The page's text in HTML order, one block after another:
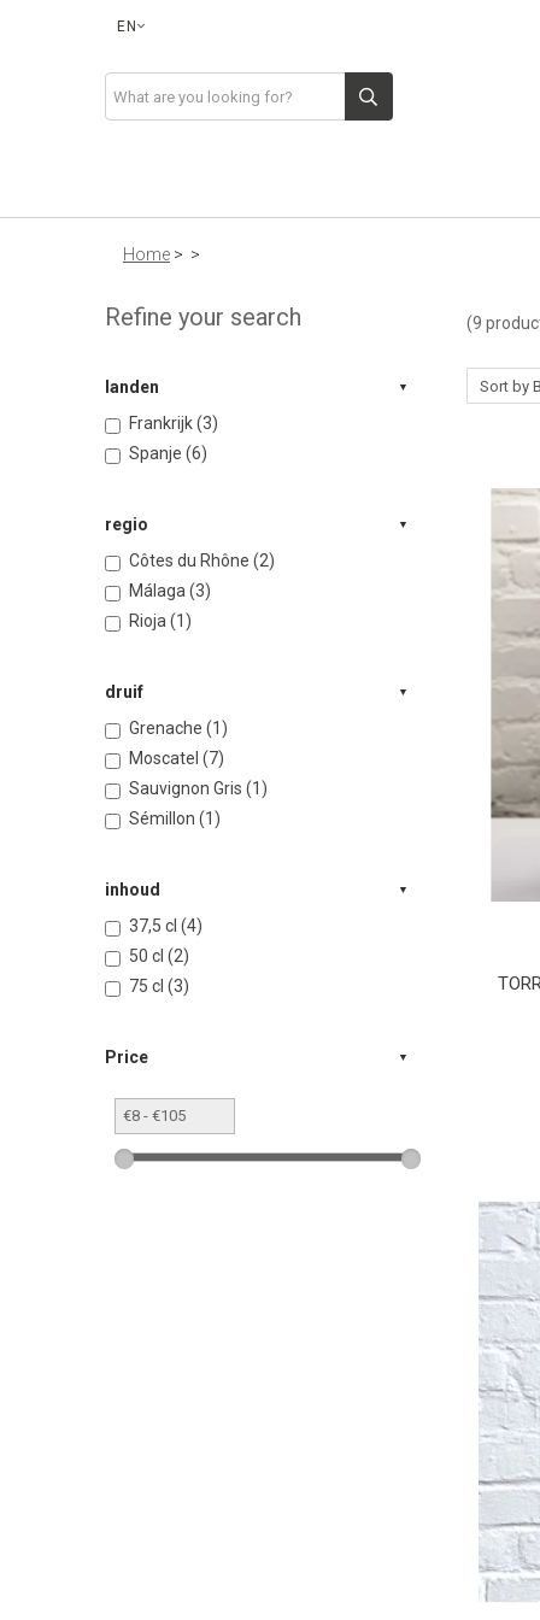
EN
Home > >
Refine your search
landen
Frankrijk (3)
Spanje (6)
regio
Côtes du Rhône (2)
Málaga (3)
Rioja (1)
druif
Grenache (1)
Moscatel (7)
Sauvignon Gris (1)
Sémillon (1)
inhoud
37,5 cl (4)
50 cl (2)
75 cl (3)
Price
(9